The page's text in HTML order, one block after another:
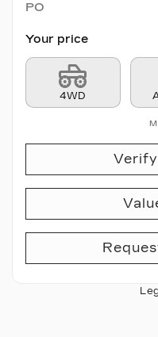
PO
Your price
4WD